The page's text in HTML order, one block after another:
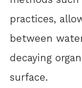
practices,
between
decaying
surface.